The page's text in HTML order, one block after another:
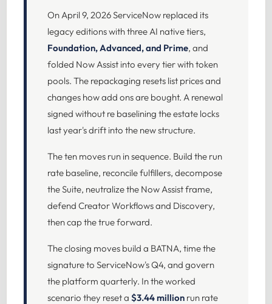
On April 9, 2026 ServiceNow replaced its
legacy editions with three AI native tiers,
Foundation, Advanced, and Prime, and
folded Now Assist into every tier with token
pools. The repackaging resets list prices and
changes how add ons are bought. A renewal
signed without re baselining the estate locks
last year's drift into the new structure.
The ten moves run in sequence. Build the run
rate baseline, reconcile fulfillers, decompose
the Suite, neutralize the Now Assist frame,
defend Creator Workflows and Discovery,
then cap the true forward.
The closing moves build a BATNA, time the
signature to ServiceNow's Q4, and govern
the platform quarterly. In the worked
scenario they reset a $3.44 million run rate